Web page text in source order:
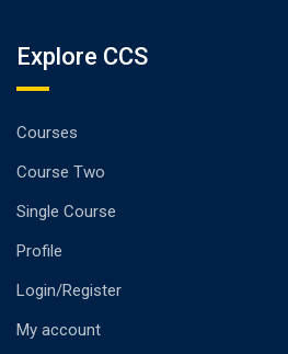
Explore CCS
Courses
Course Two
Single Course
Profile
Login/Register
My account